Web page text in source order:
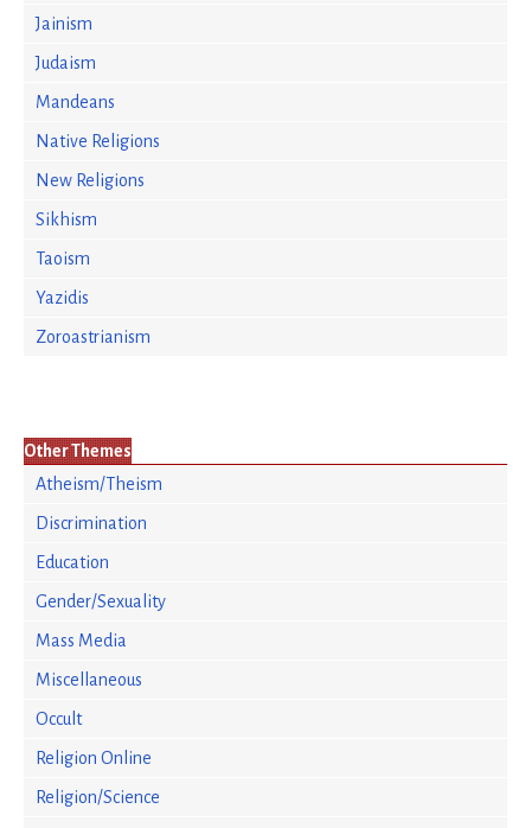
Jainism
Judaism
Mandeans
Native Religions
New Religions
Sikhism
Taoism
Yazidis
Zoroastrianism
Other Themes
Atheism/Theism
Discrimination
Education
Gender/Sexuality
Mass Media
Miscellaneous
Occult
Religion Online
Religion/Science